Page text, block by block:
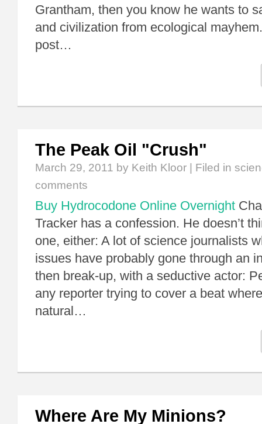
Grantham, then you know he wants to
and civilization from ecological
post…
The Peak Oil "Crush"
March 29, 2011 by Keith Kloor | Filed in
comments
Buy Hydrocodone Online Overnight
Tracker has a confession. He doesn’t
one, either: A lot of science journalists
issues have probably gone through an
then break-up, with a seductive actor:
any reporter trying to cover a beat
natural…
Where Are My Minions?